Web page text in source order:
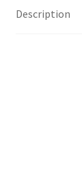
Description